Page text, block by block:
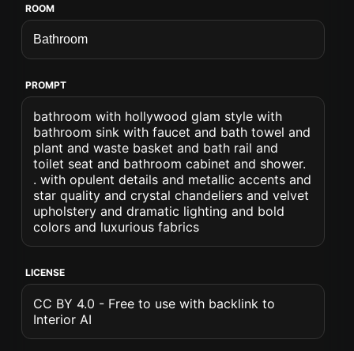
ROOM
PROMPT
bathroom with hollywood glam style with
bathroom sink with faucet and bath towel and
plant and waste basket and bath rail and
toilet seat and bathroom cabinet and shower.
. with opulent details and metallic accents and
star quality and crystal chandeliers and velvet
upholstery and dramatic lighting and bold
colors and luxurious fabrics
LICENSE
CC BY 4.0 - Free to use with backlink to
Interior AI